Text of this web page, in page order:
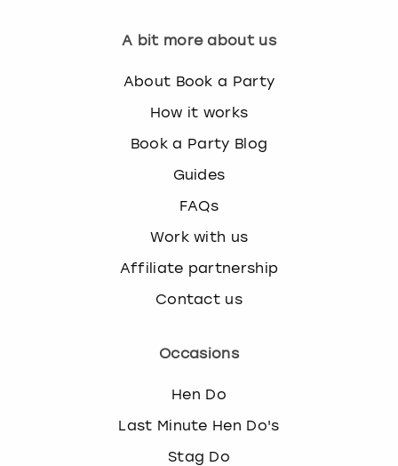
A bit more about us
About Book a Party
How it works
Book a Party Blog
Guides
FAQs
Work with us
Affiliate partnership
Contact us
Occasions
Hen Do
Last Minute Hen Do's
Stag Do